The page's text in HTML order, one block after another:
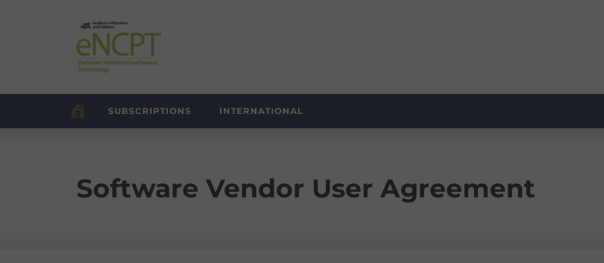
SUBSCRIPTIONS INTERNATIONAL
Software Vendor User Agreement